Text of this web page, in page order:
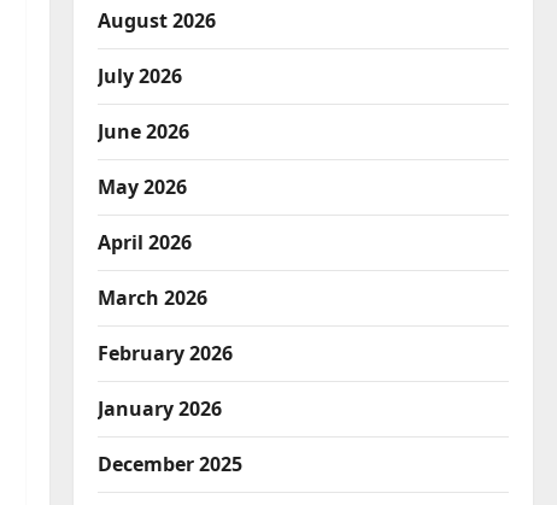
August 2026
July 2026
June 2026
May 2026
April 2026
March 2026
February 2026
January 2026
December 2025